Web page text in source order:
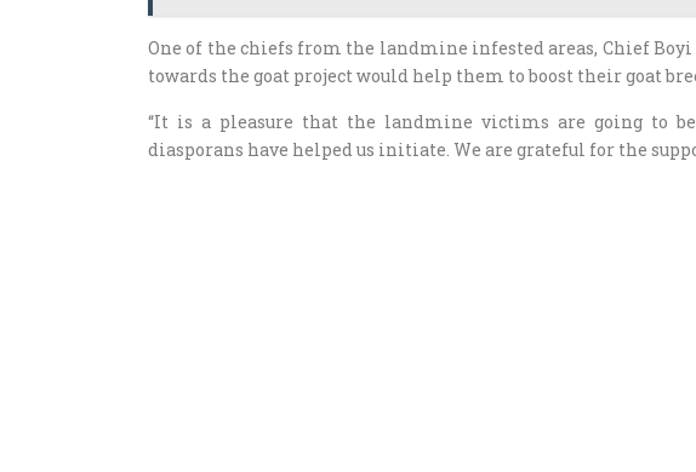
One of the chiefs from the landmine infested areas, Chief
towards the goat project would help them to boost their goat
“It is a pleasure that the landmine victims are going to
diasporans have helped us initiate. We are grateful for the